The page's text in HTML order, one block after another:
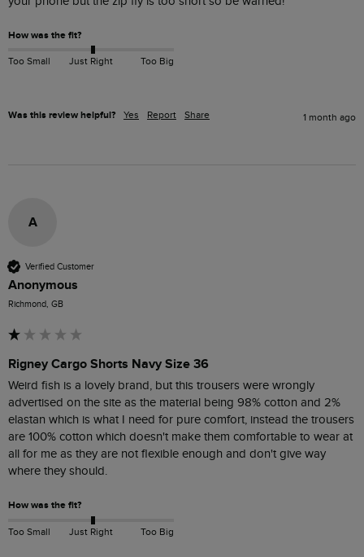
How was the fit?
Too Small Just Right Too Big
Was this review helpful? Yes Report Share 1 month ago
A
Verified Customer
Anonymous
Richmond, GB
Rigney Cargo Shorts Navy Size 36
Weird fish is a lovely brand, but this trousers were wrongly
advertised on the site as the material being 98% cotton and 2%
elastan which is what I need for pure comfort, instead the trousers
are 100% cotton which doesn't make them comfortable to wear at
all for me as they are not flexible enough and don't give way
where they should.
How was the fit?
Too Small Just Right Too Big